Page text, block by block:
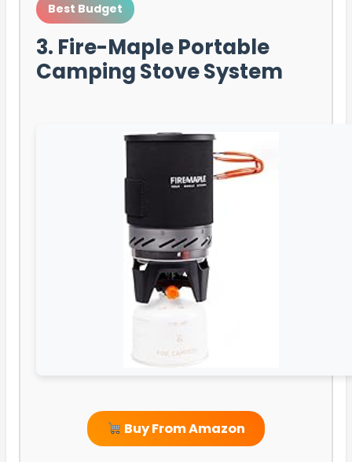
Best Budget
3. Fire-Maple Portable
Camping Stove System
Buy From Amazon